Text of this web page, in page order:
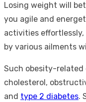
Losing weight will
you agile and
activities
by various ailments
Such obesity-related
cholesterol,
and type 2 diabetes.